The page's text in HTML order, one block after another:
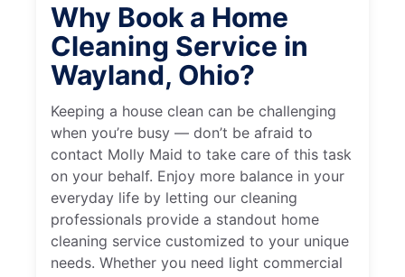
Why Book a Home
Cleaning Service in
Wayland, Ohio?
Keeping a house clean can be challenging
when you’re busy — don’t be afraid to
contact Molly Maid to take care of this task
on your behalf. Enjoy more balance in your
everyday life by letting our cleaning
professionals provide a standout home
cleaning service customized to your unique
needs. Whether you need light commercial